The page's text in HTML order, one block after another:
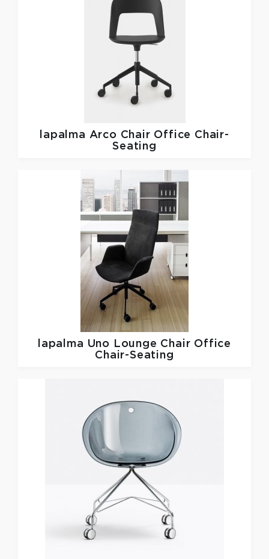
lapalma Arco Chair Office Chair-
Seating
lapalma Uno Lounge Chair Office
Chair-Seating